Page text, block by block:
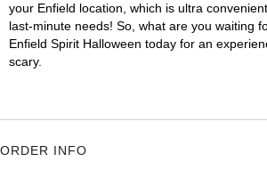
your Enfield location, which is ultra
last-minute needs! So, what are you waiting
Enfield Spirit Halloween today for an
scary.
ORDER INFO